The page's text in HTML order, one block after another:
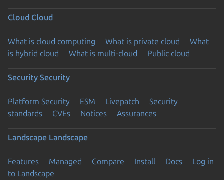
Cloud Cloud
What is cloud computing What is private cloud
What
is hybrid cloud
What is multi-cloud Public cloud
Security Security
Platform Security ESM Livepatch
Security
standards
CVEs Notices Assurances
Landscape Landscape
Features Managed Compare Install Docs
Log in
to Landscape